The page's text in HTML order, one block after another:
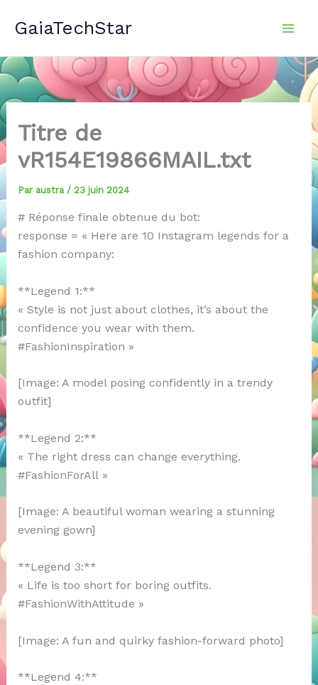
GaiaTechStar
Titre de
vR154E19866MAIL.txt
Par austra / 23 juin 2024
# Réponse finale obtenue du bot:
response = « Here are 10 Instagram legends for a
fashion company:
**Legend 1:**
« Style is not just about clothes, it’s about the
confidence you wear with them.
#FashionInspiration »
[Image: A model posing confidently in a trendy
outfit]
**Legend 2:**
« The right dress can change everything.
#FashionForAll »
[Image: A beautiful woman wearing a stunning
evening gown]
**Legend 3:**
« Life is too short for boring outfits.
#FashionWithAttitude »
[Image: A fun and quirky fashion-forward photo]
**Legend 4:**